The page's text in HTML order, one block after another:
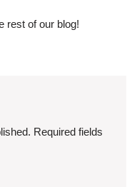
rest of our blog!
Required fields